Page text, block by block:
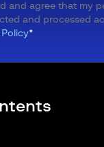
and agree that my
and processed
*